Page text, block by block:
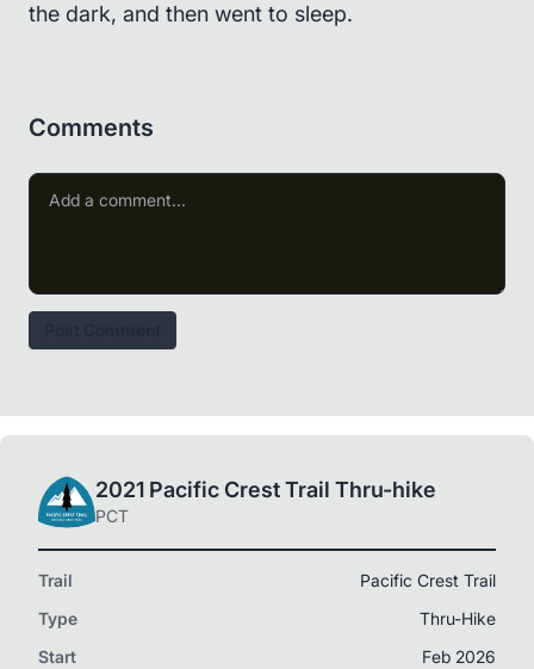
the dark, and then went to sleep.
Comments
2021 Pacific Crest Trail Thru-hike
PCT
Trail
Pacific Crest Trail
Type
Thru-Hike
Start
Feb 2026